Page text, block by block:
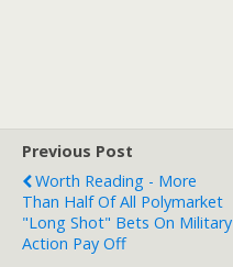
Previous Post
Worth Reading - More
Than Half Of All Polymarket
"long Shot" Bets On Military
Action Pay Off